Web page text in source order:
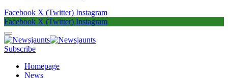
Facebook X (Twitter) Instagram
Facebook X (Twitter) Instagram
Subscribe
Homepage
News